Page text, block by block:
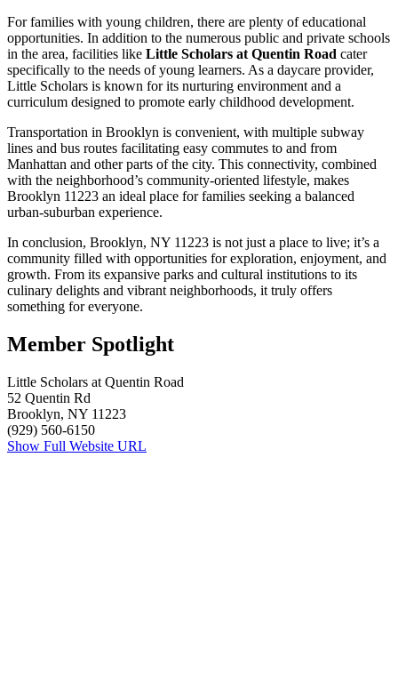
For families with young children, there are plenty of educational
opportunities. In addition to the numerous public and private schools
in the area, facilities like Little Scholars at Quentin Road cater
specifically to the needs of young learners. As a daycare provider,
Little Scholars is known for its nurturing environment and a
curriculum designed to promote early childhood development.
Transportation in Brooklyn is convenient, with multiple subway
lines and bus routes facilitating easy commutes to and from
Manhattan and other parts of the city. This connectivity, combined
with the neighborhood’s community-oriented lifestyle, makes
Brooklyn 11223 an ideal place for families seeking a balanced
urban-suburban experience.
In conclusion, Brooklyn, NY 11223 is not just a place to live; it’s a
community filled with opportunities for exploration, enjoyment, and
growth. From its expansive parks and cultural institutions to its
culinary delights and vibrant neighborhoods, it truly offers
something for everyone.
Member Spotlight
Little Scholars at Quentin Road
52 Quentin Rd
Brooklyn, NY 11223
(929) 560-6150
Show Full Website URL